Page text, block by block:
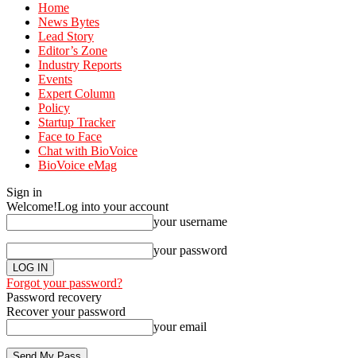
Home
News Bytes
Lead Story
Editor’s Zone
Industry Reports
Events
Expert Column
Policy
Startup Tracker
Face to Face
Chat with BioVoice
BioVoice eMag
Sign in
Welcome!Log into your account
your username
your password
Forgot your password?
Password recovery
Recover your password
your email